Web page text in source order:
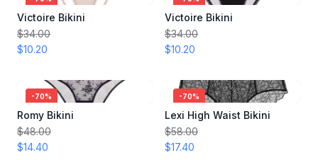
Victoire Bikini
$34.00
$10.20
Victoire Bikini
$34.00
$10.20
-70%
Romy Bikini
$48.00
$14.40
-70%
Lexi High Waist Bikini
$58.00
$17.40